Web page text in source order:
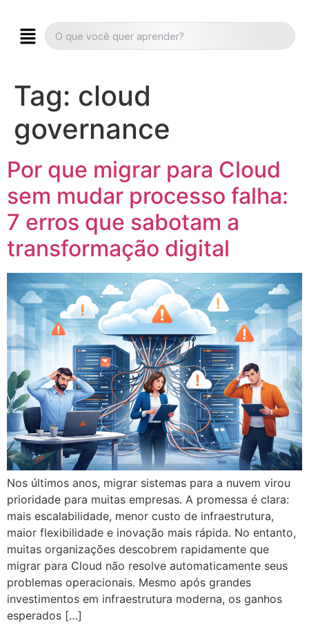
Tag: cloud
governance
Por que migrar para Cloud
sem mudar processo falha:
7 erros que sabotam a
transformação digital
Nos últimos anos, migrar sistemas para a nuvem virou
prioridade para muitas empresas. A promessa é clara:
mais escalabilidade, menor custo de infraestrutura,
maior flexibilidade e inovação mais rápida. No entanto,
muitas organizações descobrem rapidamente que
migrar para Cloud não resolve automaticamente seus
problemas operacionais. Mesmo após grandes
investimentos em infraestrutura moderna, os ganhos
esperados […]